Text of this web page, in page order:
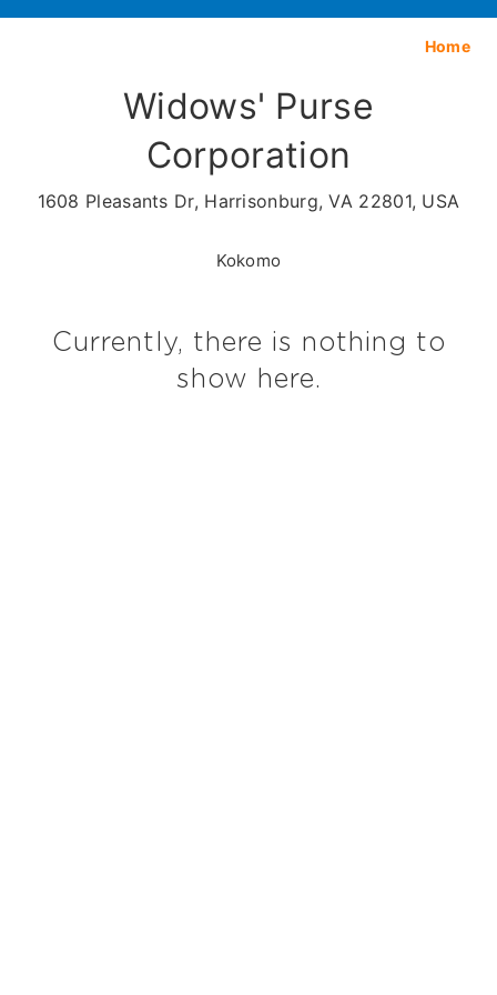
Home
Widows' Purse
Corporation
1608 Pleasants Dr, Harrisonburg, VA 22801, USA
Kokomo
Currently, there is nothing to
show here.